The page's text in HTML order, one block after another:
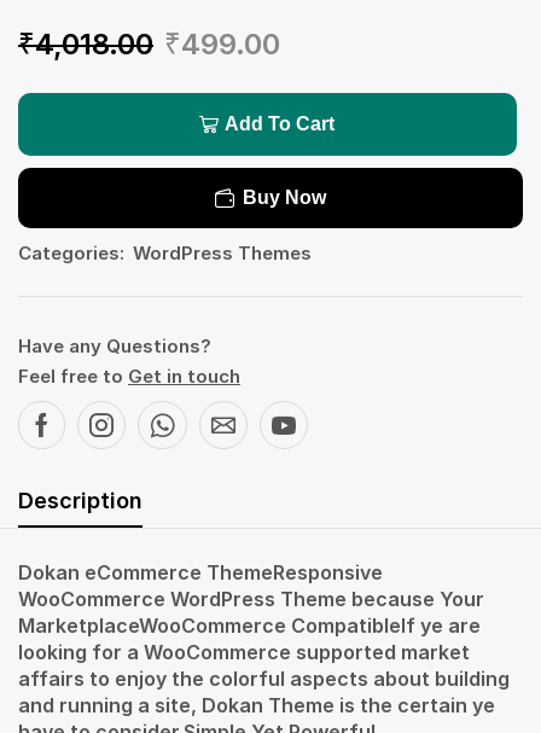
₹4,018.00 ₹499.00
Add To Cart
Buy Now
Categories: WordPress Themes
Have any Questions?
Feel free to Get in touch
Description
Dokan eCommerce ThemeResponsive
WooCommerce WordPress Theme because Your
MarketplaceWooCommerce CompatibleIf ye are
looking for a WooCommerce supported market
affairs to enjoy the colorful aspects about building
and running a site, Dokan Theme is the certain ye